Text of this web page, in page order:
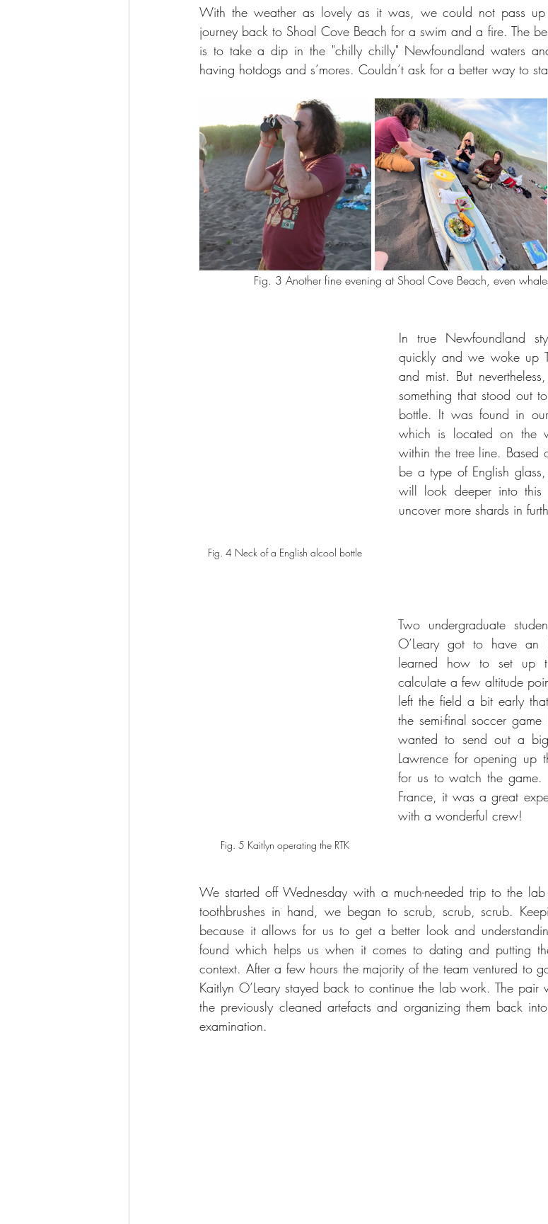
With the weather as lovely as it was, we could not pass up
journey back to Shoal Cove Beach for a swim and a fire. The
is to take a dip in the "chilly chilly" Newfoundland waters
having hotdogs and s’mores. Couldn’t ask for a better way to
Fig. 3 Another fine evening at Shoal Cove Beach, even
Fig. 4 Neck of a English alcool bottle
In true Newfoundland
quickly and we woke up
and mist. But
something that stood out
bottle. It was found in
which is located on the
within the tree line. Based
be a type of English
will look deeper into this
uncover more shards in
Fig. 5 Kaitlyn operating the RTK
Two undergraduate
O’Leary got to have an
learned how to set up
calculate a few altitude
left the field a bit early
the semi-final soccer
wanted to send out a
Lawrence for opening up
for us to watch the game.
France, it was a great
with a wonderful crew!
We started off Wednesday with a much-needed trip to the
toothbrushes in hand, we began to scrub, scrub, scrub.
because it allows for us to get a better look and
found which helps us when it comes to dating and putting
context. After a few hours the majority of the team ventured to
Kaitlyn O’Leary stayed back to continue the lab work. The
the previously cleaned artefacts and organizing them back
examination.